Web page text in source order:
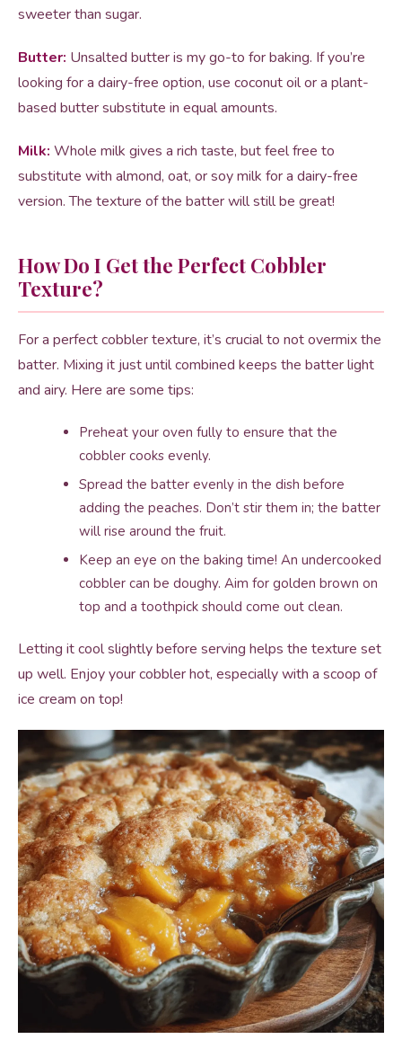
sweeter than sugar.
Butter: Unsalted butter is my go-to for baking. If you’re
looking for a dairy-free option, use coconut oil or a plant-
based butter substitute in equal amounts.
Milk: Whole milk gives a rich taste, but feel free to
substitute with almond, oat, or soy milk for a dairy-free
version. The texture of the batter will still be great!
How Do I Get the Perfect Cobbler
Texture?
For a perfect cobbler texture, it’s crucial to not overmix the
batter. Mixing it just until combined keeps the batter light
and airy. Here are some tips:
Preheat your oven fully to ensure that the
cobbler cooks evenly.
Spread the batter evenly in the dish before
adding the peaches. Don’t stir them in; the batter
will rise around the fruit.
Keep an eye on the baking time! An undercooked
cobbler can be doughy. Aim for golden brown on
top and a toothpick should come out clean.
Letting it cool slightly before serving helps the texture set
up well. Enjoy your cobbler hot, especially with a scoop of
ice cream on top!